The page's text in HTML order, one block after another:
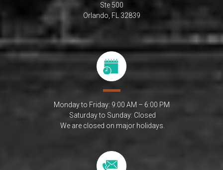
Ste 500
Orlando, FL 32839
Monday to Friday: 9:00 AM – 6:00 PM
Saturday to Sunday: Closed
We are closed on major holidays.